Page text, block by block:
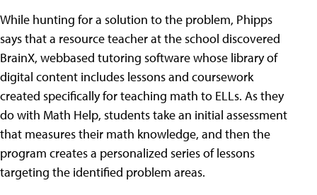
While hunting for a solution to the problem, Phipps
says that a resource teacher at the school discovered
BrainX, webbased tutoring software whose library of
digital content includes lessons and coursework
created specifically for teaching math to ELLs. As they
do with Math Help, students take an initial assessment
that measures their math knowledge, and then the
program creates a personalized series of lessons
targeting the identified problem areas.